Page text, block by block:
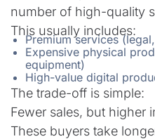
number of high-quality
This usually includes:
Premium services
Expensive physical
equipment)
High-value digital
The trade-off is simple:
Fewer sales, but higher
These buyers take